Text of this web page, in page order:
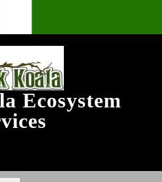
Button
Ecosystem